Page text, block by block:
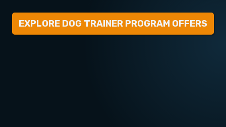
EXPLORE DOG TRAINER PROGRAM OFFERS